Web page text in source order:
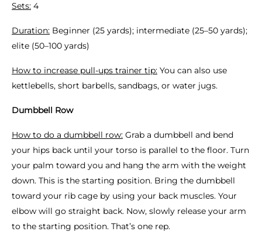
Sets: 4
Duration: Beginner (25 yards); intermediate (25–50 yards);
elite (50–100 yards)
How to increase pull-ups trainer tip: You can also use
kettlebells, short barbells, sandbags, or water jugs.
Dumbbell Row
How to do a dumbbell row: Grab a dumbbell and bend
your hips back until your torso is parallel to the floor. Turn
your palm toward you and hang the arm with the weight
down. This is the starting position. Bring the dumbbell
toward your rib cage by using your back muscles. Your
elbow will go straight back. Now, slowly release your arm
to the starting position. That’s one rep.